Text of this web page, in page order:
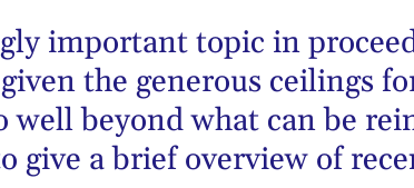
important topic in
the generous ceilings
well beyond what can be
give a brief overview of